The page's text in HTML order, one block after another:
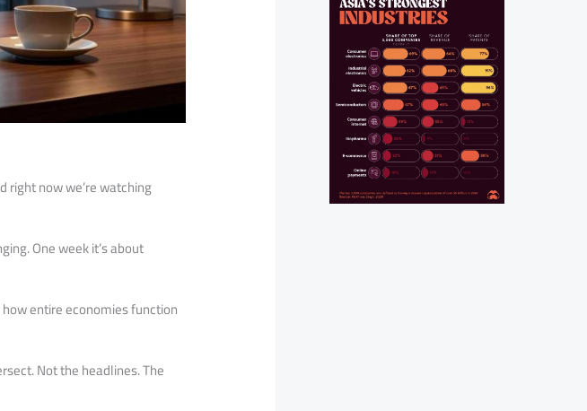
right now we’re watching
One week it’s about
entire economies function
Not the headlines. The